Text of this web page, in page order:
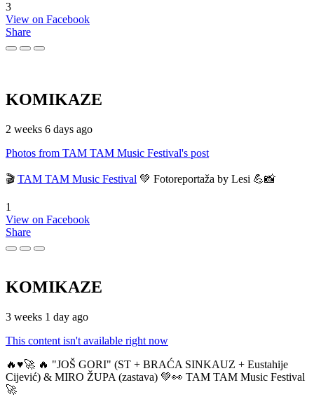
3
View on Facebook
Share
KOMIKAZE
2 weeks 6 days ago
Photos from TAM TAM Music Festival's post
🎬 TAM TAM Music Festival 💚 Fotoreportaža by Lesi 💪📸
1
View on Facebook
Share
KOMIKAZE
3 weeks 1 day ago
This content isn't available right now
🔥♥️🚀 🔥 "JOŠ GORI" (ST + BRAĆA SINKAUZ + Eustahije
Cijević) & MIRO ŽUPA (zastava) 💚👀 TAM TAM Music Festival
🚀